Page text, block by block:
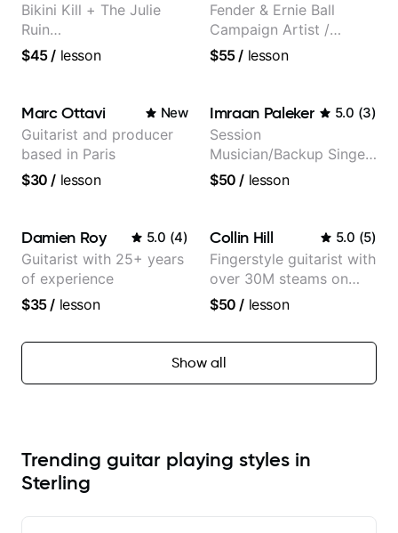
Bikini Kill + The Julie
Ruin
Performing/Recording
$45/ lesson
Fender & Ernie Ball
Campaign Artist /
Pickup Music 3:2
$55/ lesson
Marc Ottavi New
Guitarist and producer
based in Paris
$30 / lesson
Imraan Paleker 5.0 (3)
Session
Musician/Backup Singer
(Jordan Rakei, Priya
$50 / lesson
Damien Roy 5.0 (4)
Guitarist with 25+ years
of experience
$35/ lesson
Collin Hill 5.0 (5)
Fingerstyle guitarist with
over 30M steams on
Spotify
$50 / lesson
Show all
Trending guitar playing styles in
Sterling